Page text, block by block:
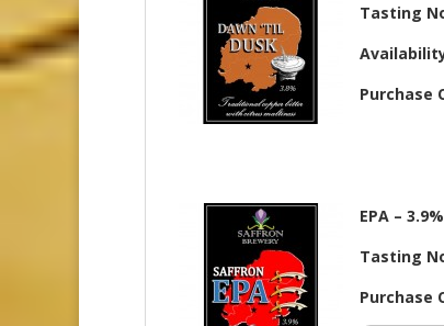
Tasting
Purchase
EPA –
Tasting
Purchase